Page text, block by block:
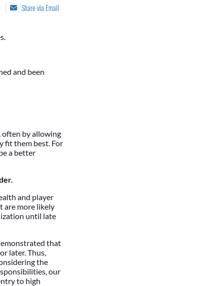
Share via Email
and been
often by allowing
fit them best. For
a better
and player
are more likely
until late
that
later. Thus,
the
our
to high